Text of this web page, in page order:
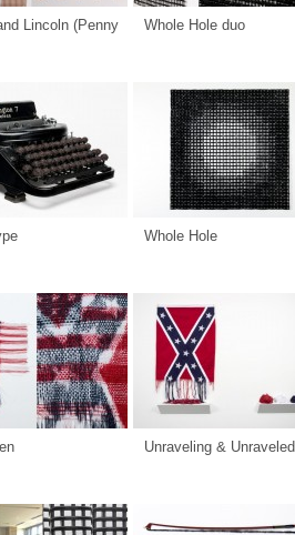
Lincoln (Penny
Whole Hole duo
Whole Hole
Unraveling & Unraveled